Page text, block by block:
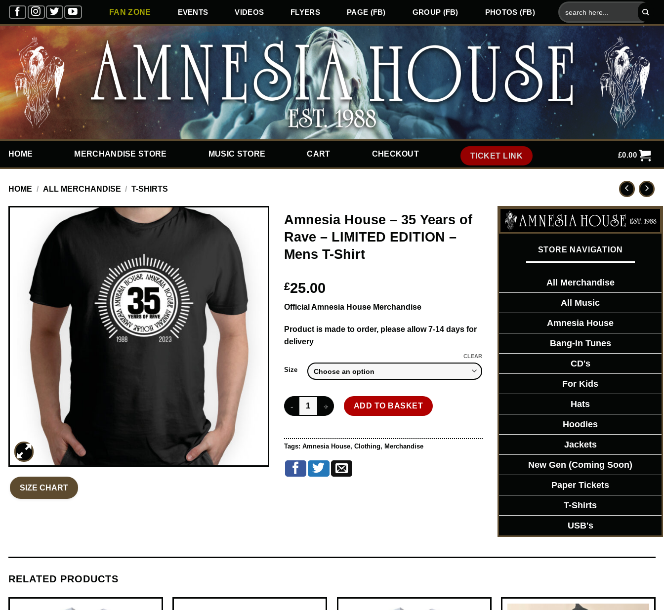
Skip
content
FAN ZONE EVENTS VIDEOS FLYERS PAGE (FB) GROUP (FB) PHOTOS (FB)
Search
for:
HOME MERCHANDISE STORE MUSIC STORE CART CHECKOUT TICKET LINK £0.00
HOME / ALL MERCHANDISE / T-SHIRTS
SIZE CHART
Amnesia House – 35 Years of
Rave – LIMITED EDITION –
Mens T-Shirt
£25.00
Official Amnesia House Merchandise
Product is made to order, please allow 7-14 days for
delivery
Size
CLEAR
Amnesia House - 35 Years of Rave - LIMITED EDITION - Mens T-Shirt quantity
ADD TO BASKET
Tags:Amnesia House,Clothing, Merchandise
STORE NAVIGATION
All Merchandise
All Music
Amnesia House
Bang-In Tunes
CD's
For Kids
Hats
Hoodies
Jackets
New Gen (Coming Soon)
Paper Tickets
T-Shirts
USB's
RELATED PRODUCTS